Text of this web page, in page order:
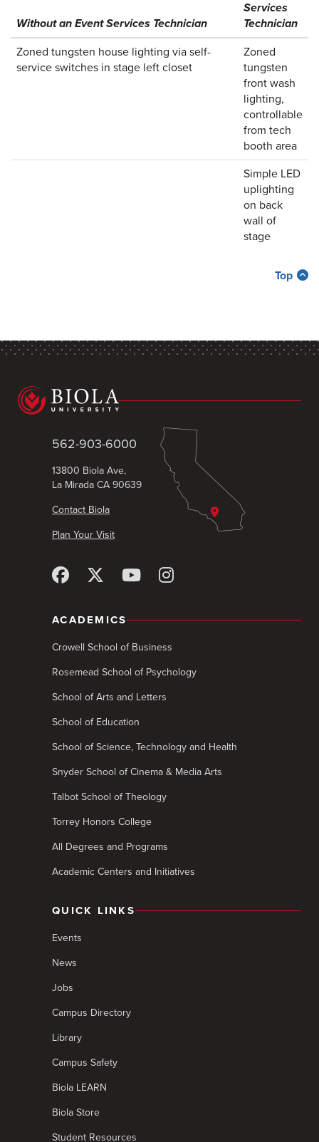
Without an Event Services Technician
Services
Technician
Zoned tungsten house lighting via self-
service switches in stage left closet
Zoned
tungsten
front wash
lighting,
controllable
from tech
booth area
Simple LED
uplighting
on back
wall of
stage
Top
562-903-6000
13800 Biola Ave,
La Mirada CA 90639
Contact Biola
Plan Your Visit
ACADEMICS
Crowell School of Business
Rosemead School of Psychology
School of Arts and Letters
School of Education
School of Science, Technology and Health
Snyder School of Cinema & Media Arts
Talbot School of Theology
Torrey Honors College
All Degrees and Programs
Academic Centers and Initiatives
QUICK LINKS
Events
News
Jobs
Campus Directory
Library
Campus Safety
Biola LEARN
Biola Store
Student Resources